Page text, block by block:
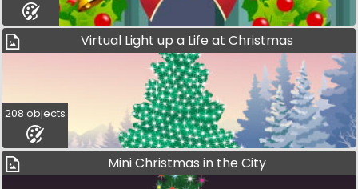
Virtual Light up a Life at Christmas
208 objects
Mini Christmas in the City